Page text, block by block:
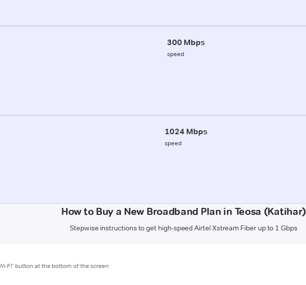
300 Mbps
speed
1024 Mbps
speed
How to Buy a New Broadband Plan in Teosa (Katihar)
Stepwise instructions to get high-speed Airtel Xstream Fiber up to 1 Gbps
Fi" button at the bottom of the screen